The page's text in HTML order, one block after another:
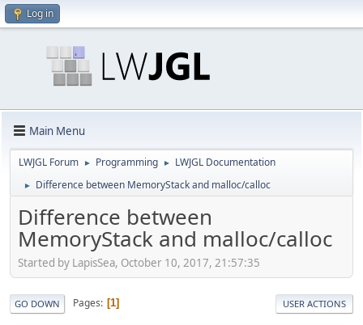
Log in
Main Menu
LWJGL Forum ► Programming ► LWJGL Documentation
► Difference between MemoryStack and malloc/calloc
Difference between
MemoryStack and malloc/calloc
Started by LapisSea, October 10, 2017, 21:57:35
GO DOWN Pages 1 USER ACTIONS